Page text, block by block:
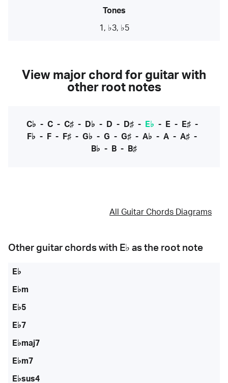
Tones
1, ♭3, ♭5
View major chord for guitar with
other root notes
C♭ - C- C♯- D♭ - D - D♯- E♭ - E- E♯-
F♭ - F - F♯ - G♭ - G - G♯ - A♭ - A - A♯ -
B♭ - B - B♯
All Guitar Chords Diagrams
Other guitar chords with E♭ as the root note
E♭
E♭m
E♭5
E♭7
E♭maj7
E♭m7
E♭sus4